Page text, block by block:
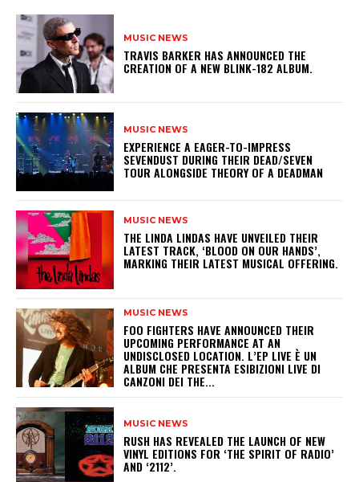
MUSIC NEWS
​TRAVIS BARKER HAS ANNOUNCED THE
CREATION OF A NEW BLINK-182 ALBUM.
MUSIC NEWS
​EXPERIENCE A EAGER-TO-IMPRESS
SEVENDUST DURING THEIR DEAD/SEVEN
TOUR ALONGSIDE THEORY OF A DEADMAN
MUSIC NEWS
​THE LINDA LINDAS HAVE UNVEILED THEIR
LATEST TRACK, ‘BLOOD ON OUR HANDS’,
MARKING THEIR LATEST MUSICAL OFFERING.
MUSIC NEWS
​FOO FIGHTERS HAVE ANNOUNCED THEIR
UPCOMING PERFORMANCE AT AN
UNDISCLOSED LOCATION. L’EP LIVE È UN
ALBUM CHE PRESENTA ESIBIZIONI LIVE DI
CANZONI DEI THE...
MUSIC NEWS
​RUSH HAS REVEALED THE LAUNCH OF NEW
VINYL EDITIONS FOR ‘THE SPIRIT OF RADIO’
AND ‘2112’.